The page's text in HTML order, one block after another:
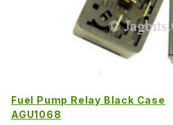
Fuel Pump Relay Black Case
AGU1068